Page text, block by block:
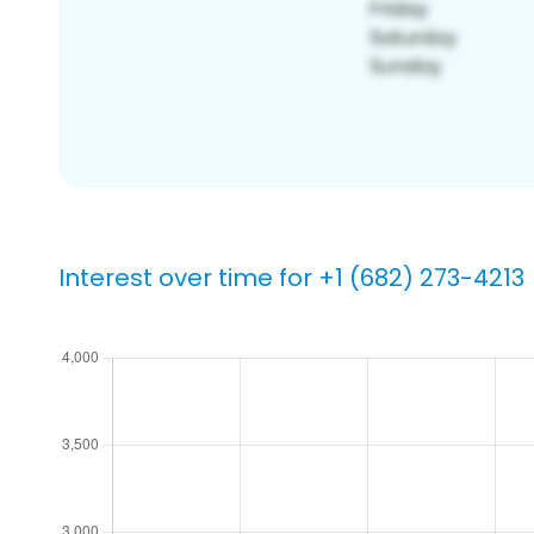
Interest over time for +1 (682) 273-4213